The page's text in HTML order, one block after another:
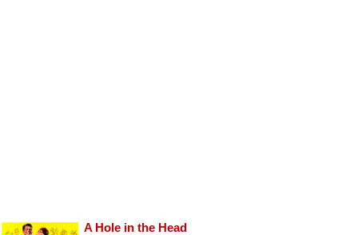
A Hole in the Head